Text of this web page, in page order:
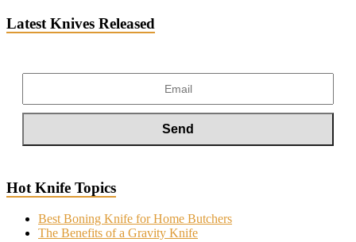
Latest Knives Released
Hot Knife Topics
Best Boning Knife for Home Butchers
The Benefits of a Gravity Knife